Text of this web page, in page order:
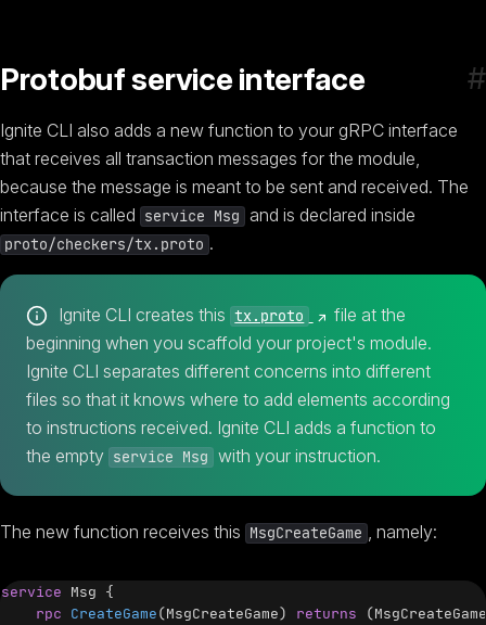
#
Protobuf service interface
Ignite CLI also adds a new function to your gRPC interface
that receives all transaction messages for the module,
because the message is meant to be sent and received. The
interface is called service Msg and is declared inside
proto/checkers/tx.proto .
Ignite CLI creates this tx.proto (opens new window)
file at the
beginning when you scaffold your project's module.
Ignite CLI separates different concerns into different
files so that it knows where to add elements according
to instructions received. Ignite CLI adds a function to
the empty service Msg with your instruction.
The new function receives this MsgCreateGame , namely:
service Msg {
rpc CreateGame(MsgCreateGame) returns (